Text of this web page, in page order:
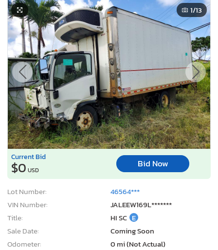
1/13
Current Bid
$0 USD
Bid Now
Lot Number:
46564***
VIN Number:
JALEEW169L*******
Title:
HI SC E
Sale Date:
Coming Soon
Odometer:
0 mi (Not Actual)